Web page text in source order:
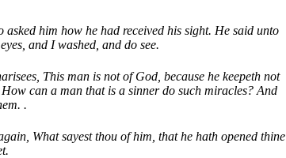
asked him how he had received his sight. He said unto
and I washed, and do see.
This man is not of God, because he keepeth not
can a man that is a sinner do such miracles? And
.
What sayest thou of him, that he hath opened thine